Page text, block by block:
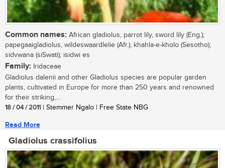
Common names: African gladiolus, parrot lily, sword lily (Eng.);
papegaaigladiolus, wildeswaardlelie (Afr.); khahla-e-kholo (Sesotho);
sidvwana (siSwati); isidwi es
Family: Iridaceae
Gladiolus dalenii and other Gladiolus species are popular garden
plants, cultivated in Europe for more than 250 years and renowned
for their striking,...
18 / 04 / 2011 | Stemmer Ngalo | Free State NBG
Read More
Gladiolus crassifolius